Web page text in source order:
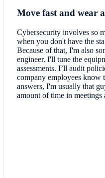
Move fast and wear
Cybersecurity involves so
when you don't have the
Because of that, I'm also
engineer. I'll tune the
assessments. I’ll audit
company employees know
answers, I'm usually that
amount of time in meetings